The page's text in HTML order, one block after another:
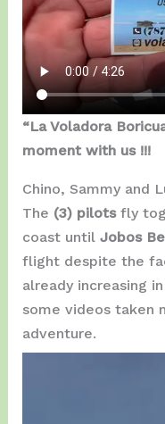
“La Voladora
moment with us !!!
Chino, Sammy and
The (3) pilotsfly
coast until Jobos
flight despite the
already increasing
some videos taken
adventure.